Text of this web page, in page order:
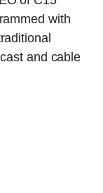
with
and cable